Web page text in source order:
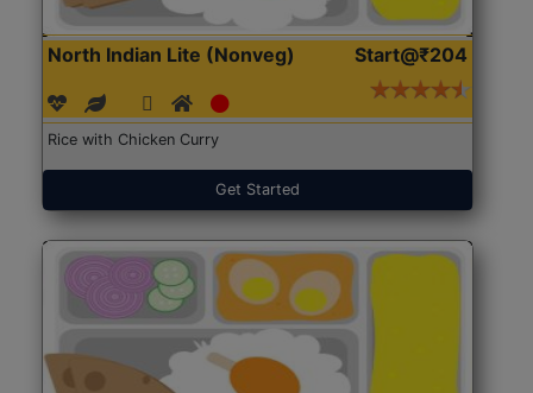
North Indian Lite (Nonveg) Start@₹204
Rice with Chicken Curry
Get Started